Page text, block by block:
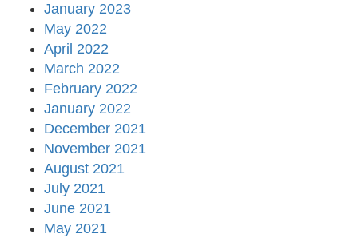
January 2023
May 2022
April 2022
March 2022
February 2022
January 2022
December 2021
November 2021
August 2021
July 2021
June 2021
May 2021